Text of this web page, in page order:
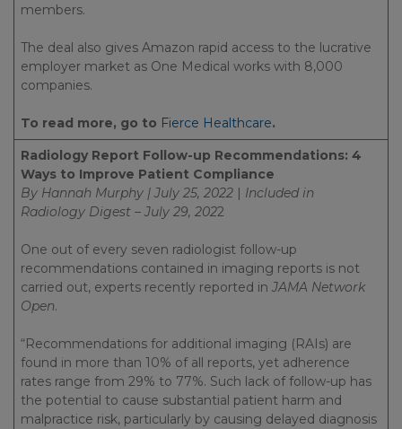
members.
The deal also gives Amazon rapid access to the lucrative
employer market as One Medical works with 8,000
companies.
To read more, go to Fierce Healthcare.
Radiology Report Follow-up Recommendations: 4
Ways to Improve Patient Compliance
By Hannah Murphy | July 25, 2022 | Included in
Radiology Digest – July 29, 2022
One out of every seven radiologist follow-up
recommendations contained in imaging reports is not
carried out, experts recently reported inJAMA Network
Open.
“Recommendations for additional imaging (RAIs) are
found in more than 10% of all reports, yet adherence
rates range from 29% to 77%. Such lack of follow-up has
the potential to cause substantial patient harm and
malpractice risk, particularly by causing delayed diagnosis